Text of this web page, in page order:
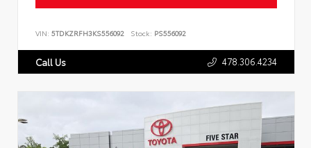
VIN: 5TDKZRFH3KS556092 Stock: PS556092
Call Us 478.306.4234